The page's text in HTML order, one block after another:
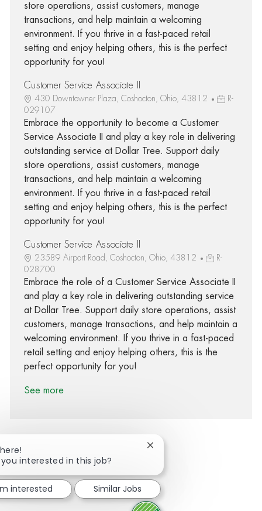
store operations, assist customers, manage
transactions, and help maintain a welcoming
environment. If you thrive in a fast-paced retail
setting and enjoy helping others, this is the perfect
opportunity for you!
Customer Service Associate II
430 Downtowner Plaza, Coshocton, Ohio, 43812
R-
029107
Embrace the opportunity to become a Customer
Service Associate II and play a key role in delivering
outstanding service at Dollar Tree. Support daily
store operations, assist customers, manage
transactions, and help maintain a welcoming
environment. If you thrive in a fast-paced retail
setting and enjoy helping others, this is the perfect
opportunity for you!
Customer Service Associate II
23589 Airport Road, Coshocton, Ohio, 43812
R-
028700
Embrace the role of a Customer Service Associate II
and play a key role in delivering outstanding service
at Dollar Tree. Support daily store operations, assist
customers, manage transactions, and help maintain a
welcoming environment. If you thrive in a fast-paced
retail setting and enjoy helping others, this is the
perfect opportunity for you!
See more
Share via Facebook
Share via twitter
Share via LinkedIn
Share via email
you interested in this job?
Close chatbot notification
interested Similar Jobs